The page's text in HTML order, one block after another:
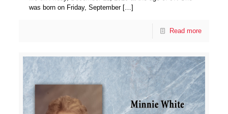
was born on Friday, September[…]
Read more